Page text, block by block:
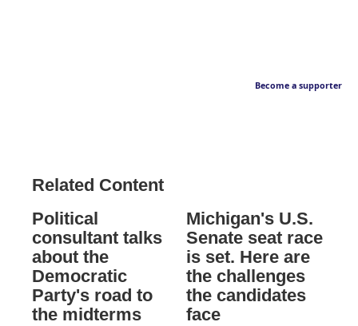
Become a supporter
Related Content
Political
consultant talks
about the
Democratic
Party's road to
the midterms
Michigan's U.S.
Senate seat race
is set. Here are
the challenges
the candidates
face